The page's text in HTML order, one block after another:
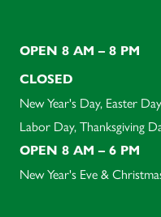
OPEN 8 AM – 8 PM
CLOSED
New Year's Day, Easter
Labor Day, Thanksgiving
OPEN 8 AM – 6 PM
New Year's Eve &